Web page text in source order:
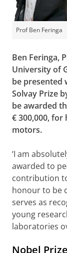
Prof Ben Feringa
Ben Feringa,
University of
be presented
Solvay Prize
be awarded
€ 300,000,
motors.
‘I am
awarded to
contribution
honour to be
serves as
young
laboratories
Nobel